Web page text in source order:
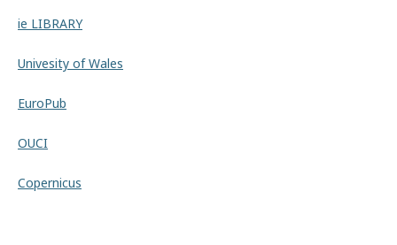
ie LIBRARY
Univesity of Wales
EuroPub
OUCI
Copernicus